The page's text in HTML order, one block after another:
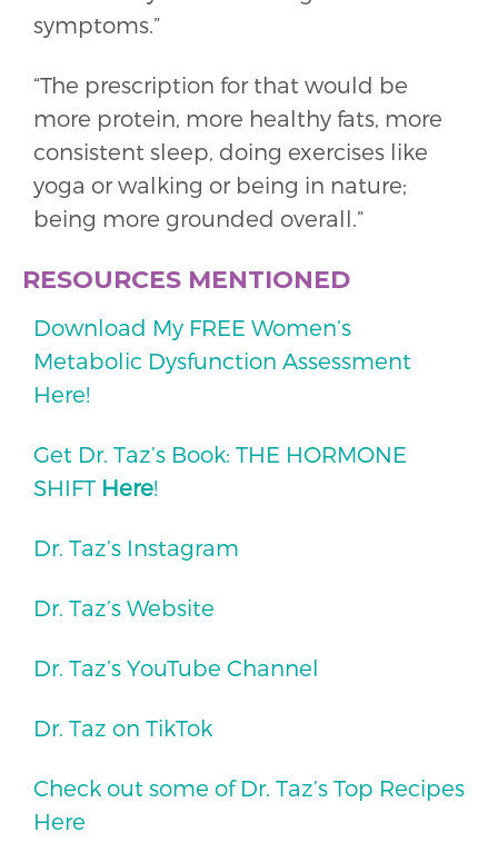
symptoms.”
“The prescription for that would be
more protein, more healthy fats, more
consistent sleep, doing exercises like
yoga or walking or being in nature;
being more grounded overall.”
RESOURCES MENTIONED
Download My FREE Women’s
Metabolic Dysfunction Assessment
Here!
Get Dr. Taz’s Book: THE HORMONE
SHIFT Here!
Dr. Taz’s Instagram
Dr. Taz’s Website
Dr. Taz’s YouTube Channel
Dr. Taz on TikTok
Check out some of Dr. Taz’s Top Recipes
Here